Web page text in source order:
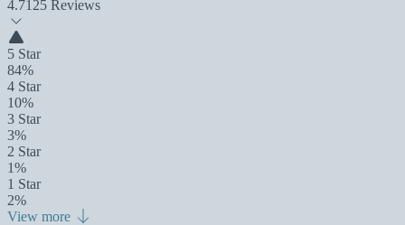
4.7125 Reviews
5 Star
84%
4 Star
10%
3 Star
3%
2 Star
1%
1 Star
2%
View more